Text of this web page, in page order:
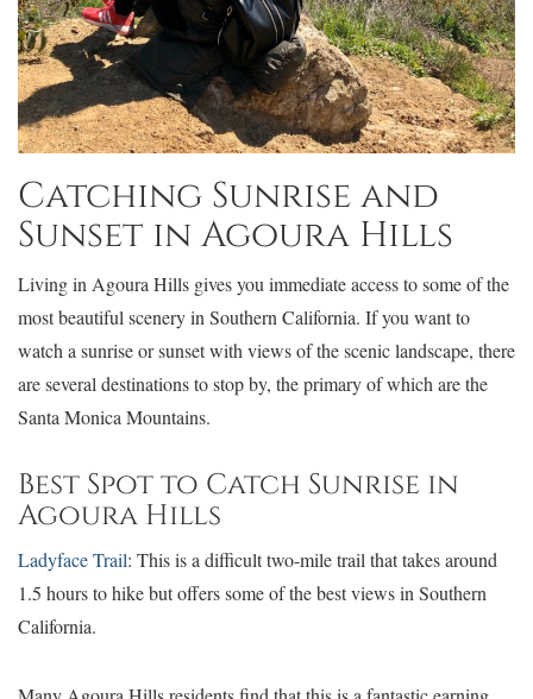
Catching Sunrise and
Sunset in Agoura Hills
Living in Agoura Hills gives you immediate access to some of the
most beautiful scenery in Southern California. If you want to
watch a sunrise or sunset with views of the scenic landscape, there
are several destinations to stop by, the primary of which are the
Santa Monica Mountains.
Best Spot to Catch Sunrise in
Agoura Hills
Ladyface Trail: This is a difficult two-mile trail that takes around
1.5 hours to hike but offers some of the best views in Southern
California.